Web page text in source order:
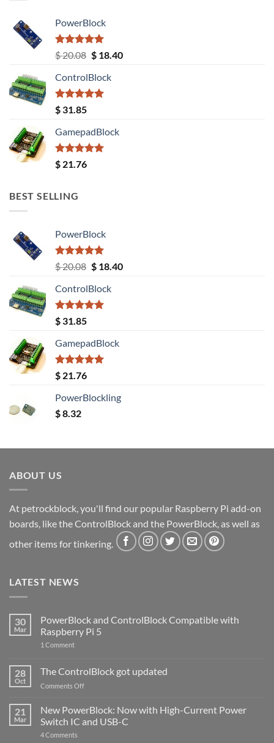
PowerBlock
Rated5.00
out of 5
$20.08 Original
was:
$ 20.08.
$18.40Current
ControlBlock
Rated5.00
out of 5
$ 31.85
GamepadBlock
Rated5.00
out of 5
$ 21.76
BEST SELLING
PowerBlock
Rated5.00
out of 5
$20.08 Original
was:
$ 20.08.
$18.40Current
ControlBlock
Rated5.00
out of 5
$ 31.85
GamepadBlock
Rated5.00
out of 5
$ 21.76
PowerBlockling
$8.32
ABOUT US
At petrockblock, you'll find our popular Raspberry Pi add-on
boards, like the ControlBlock and the PowerBlock, as well as
other items for tinkering.
LATEST NEWS
30
Mar
PowerBlock and ControlBlock Compatible with
Raspberry Pi 5
1 Commenton
ControlBlock
Compatible
with
5
28
Oct
The ControlBlock got updated
Comments Offon
ControlBlock
got
updated
21
Mar
New PowerBlock: Now with High-Current Power
Switch IC and USB-C
4 Comments